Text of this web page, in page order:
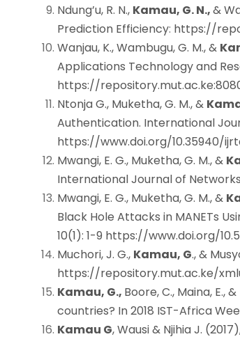
Ndung’u, R. N., Kamau, G. N.,&
Prediction Efficiency: https://
Wanjau, K., Wambugu, G. M., &
Applications Technology and
https://
Ntonja G., Muketha, G. M., &
Authentication. International
https://www.doi.org/10.35940/
Mwangi, E. G., Muketha, G. M., &
International Journal of Networks
Mwangi, E. G., Muketha, G. M., &
Black Hole Attacks in MANETs
10(1): 1-9 https://www.doi.org/
Muchori, J. G., Kamau, G., &
https://repository.mut.ac.ke/
Kamau, G., Boore, C., Maina, E.,
countries? In 2018 IST-Africa
Kamau G, Wausi & Njihia J.